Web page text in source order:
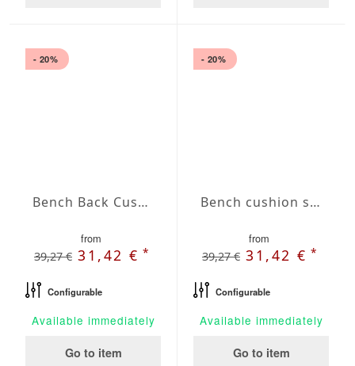
- 20%
Bench Back Cushion Agora Plains Blanco
from
39,27 € 31,42 €*
Configurable
Available immediately
Go to item
- 20%
Bench cushion seat Agora Plains Granate
from
39,27 € 31,42 €*
Configurable
Available immediately
Go to item